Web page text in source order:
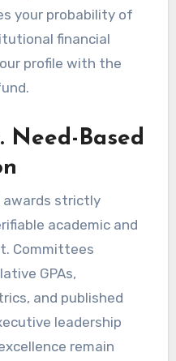
your probability of
financial
profile with the
Need-Based
strictly
academic and
Committees
GPAs,
and published
leadership
remain